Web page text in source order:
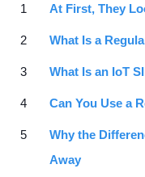
At First, They
What Is a
What Is an IoT
Can You Use a
Why the
Away